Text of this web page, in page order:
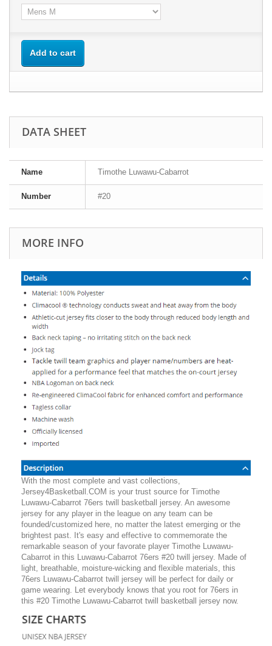
Add to cart
DATA SHEET
Name Timothe Luwawu-Cabarrot
Number #20
MORE INFO
With the most complete and vast collections,
Jersey4Basketball.COM is your trust source for Timothe
Luwawu-Cabarrot 76ers twill basketball jersey. An awesome
jersey for any player in the league on any team can be
founded/customized here, no matter the latest emerging or the
brightest past. It's easy and effective to commemorate the
remarkable season of your favorate player Timothe Luwawu-
Cabarrot in this Luwawu-Cabarrot 76ers #20 twill jersey. Made of
light, breathable, moisture-wicking and flexible materials, this
76ers Luwawu-Cabarrot twill jersey will be perfect for daily or
game wearing. Let everybody knows that you root for 76ers in
this #20 Timothe Luwawu-Cabarrot twill basketball jersey now.